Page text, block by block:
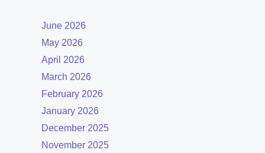
June 2026
May 2026
April 2026
March 2026
February 2026
January 2026
December 2025
November 2025